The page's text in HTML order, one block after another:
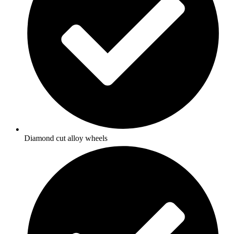
Diamond cut alloy wheels